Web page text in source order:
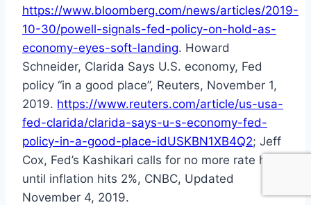
https://www.bloomberg.com/news/articles/2019-
10-30/powell-signals-fed-policy-on-hold-as-
economy-eyes-soft-landing. Howard
Schneider, Clarida Says U.S. economy, Fed
policy “in a good place”, Reuters, November 1,
2019. https://www.reuters.com/article/us-usa-
fed-clarida/clarida-says-u-s-economy-fed-
policy-in-a-good-place-idUSKBN1XB4Q2; Jeff
Cox, Fed’s Kashikari calls for no more rate hikes
until inflation hits 2%, CNBC, Updated
November 4, 2019.